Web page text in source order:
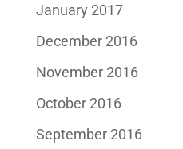
January 2017
December 2016
November 2016
October 2016
September 2016